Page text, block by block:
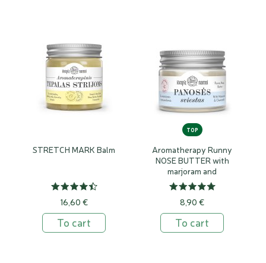
STRETCH MARK Balm
16,60 €
To cart
TOP
Aromatherapy Runny
NOSE BUTTER with
marjoram and
camomile
8,90 €
To cart